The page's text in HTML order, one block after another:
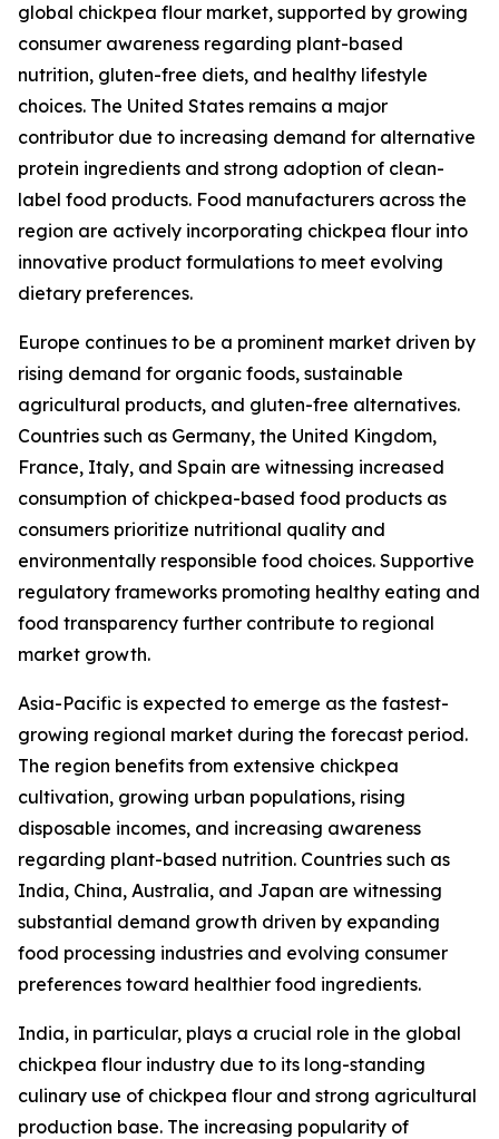
global chickpea flour market, supported by growing
consumer awareness regarding plant-based
nutrition, gluten-free diets, and healthy lifestyle
choices. The United States remains a major
contributor due to increasing demand for alternative
protein ingredients and strong adoption of clean-
label food products. Food manufacturers across the
region are actively incorporating chickpea flour into
innovative product formulations to meet evolving
dietary preferences.
Europe continues to be a prominent market driven by
rising demand for organic foods, sustainable
agricultural products, and gluten-free alternatives.
Countries such as Germany, the United Kingdom,
France, Italy, and Spain are witnessing increased
consumption of chickpea-based food products as
consumers prioritize nutritional quality and
environmentally responsible food choices. Supportive
regulatory frameworks promoting healthy eating and
food transparency further contribute to regional
market growth.
Asia-Pacific is expected to emerge as the fastest-
growing regional market during the forecast period.
The region benefits from extensive chickpea
cultivation, growing urban populations, rising
disposable incomes, and increasing awareness
regarding plant-based nutrition. Countries such as
India, China, Australia, and Japan are witnessing
substantial demand growth driven by expanding
food processing industries and evolving consumer
preferences toward healthier food ingredients.
India, in particular, plays a crucial role in the global
chickpea flour industry due to its long-standing
culinary use of chickpea flour and strong agricultural
production base. The increasing popularity of